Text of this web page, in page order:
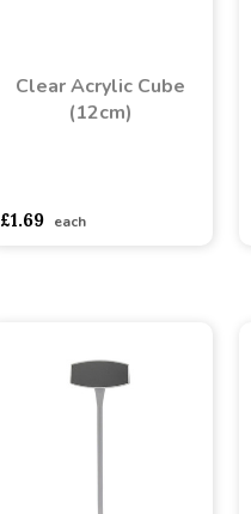
Clear Acrylic Cube
(12cm)
£1.69 each